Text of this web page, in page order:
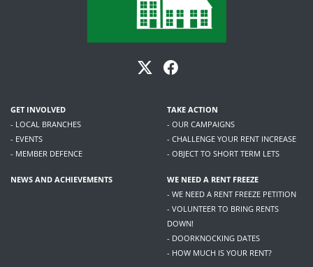
GET INVOLVED
- LOCAL BRANCHES
- EVENTS
- MEMBER DEFENCE
TAKE ACTION
- OUR CAMPAIGNS
- CHALLENGE YOUR RENT INCREASE
- OBJECT TO SHORT TERM LETS
NEWS AND ACHIEVEMENTS
WE NEED A RENT FREEZE
- WE NEED A RENT FREEZE PETITION
- VOLUNTEER TO BRING RENTS
DOWN!
- DOORKNOCKING DATES
- HOW MUCH IS YOUR RENT?